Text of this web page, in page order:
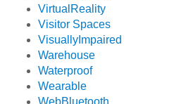
VirtualReality
Visitor Spaces
VisuallyImpaired
Warehouse
Waterproof
Wearable
WebBluetooth